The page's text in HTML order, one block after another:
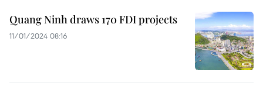
Quang Ninh draws 170 FDI projects
11/01/2024 08:16